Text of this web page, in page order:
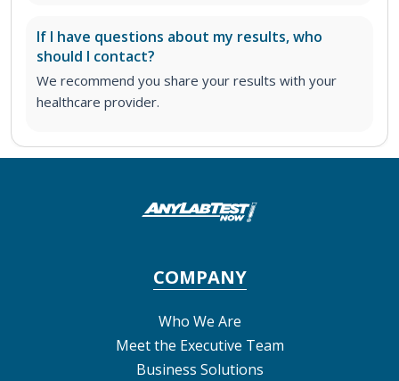
If I have questions about my results, who
should I contact?
We recommend you share your results with your
healthcare provider.
COMPANY
Who We Are
Meet the Executive Team
Business Solutions